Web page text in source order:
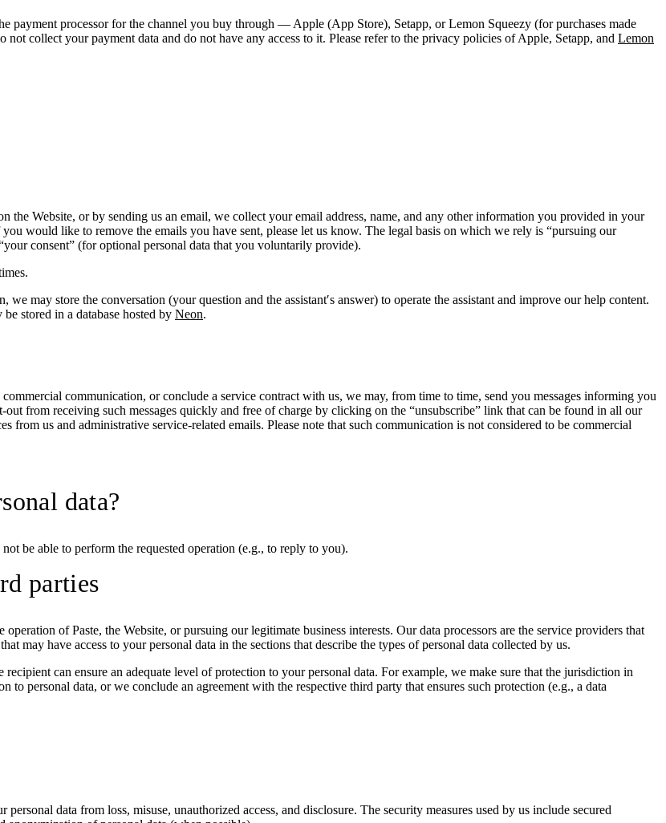
payment processor for the channel you buy through — Apple (App Store), Setapp, or Lemon Squeezy (for purchases made
collect your payment data and do not have any access to it. Please refer to the privacy policies of Apple, Setapp, and Lemon
the Website, or by sending us an email, we collect your email address, name, and any other information you provided in your
would like to remove the emails you have sent, please let us know. The legal basis on which we rely is “pursuing our
consent” (for optional personal data that you voluntarily provide).
may store the conversation (your question and the assistant′s answer) to operate the assistant and improve our help content.
stored in a database hosted by Neon.
communication, or conclude a service contract with us, we may, from time to time, send you messages informing you
from receiving such messages quickly and free of charge by clicking on the “unsubscribe” link that can be found in all our
from us and administrative service-related emails. Please note that such communication is not considered to be commercial
data?
be able to perform the requested operation (e.g., to reply to you).
parties
of Paste, the Website, or pursuing our legitimate business interests. Our data processors are the service providers that
may have access to your personal data in the sections that describe the types of personal data collected by us.
can ensure an adequate level of protection to your personal data. For example, we make sure that the jurisdiction in
personal data, or we conclude an agreement with the respective third party that ensures such protection (e.g., a data
data from loss, misuse, unauthorized access, and disclosure. The security measures used by us include secured